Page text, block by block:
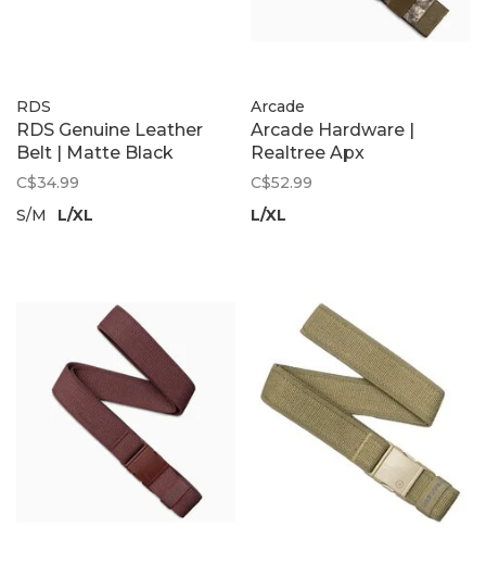
RDS
RDS Genuine Leather
Belt | Matte Black
C$34.99
S/M
L/XL
Arcade
Arcade Hardware |
Realtree Apx
C$52.99
L/XL